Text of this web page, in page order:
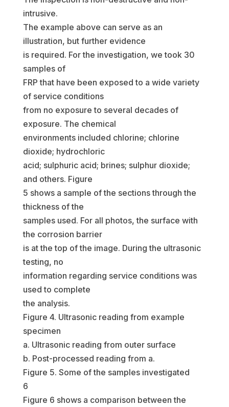
intrusive.
The example above can serve as an
illustration, but further evidence
is required. For the investigation, we took 30
samples of
FRP that have been exposed to a wide variety
of service conditions
from no exposure to several decades of
exposure. The chemical
environments included chlorine; chlorine
dioxide; hydrochloric
acid; sulphuric acid; brines; sulphur dioxide;
and others. Figure
5 shows a sample of the sections through the
thickness of the
samples used. For all photos, the surface with
the corrosion barrier
is at the top of the image. During the ultrasonic
testing, no
information regarding service conditions was
used to complete
the analysis.
Figure 4. Ultrasonic reading from example
specimen
a. Ultrasonic reading from outer surface
b. Post-processed reading from a.
Figure 5. Some of the samples investigated
6
Figure 6 shows a comparison between the